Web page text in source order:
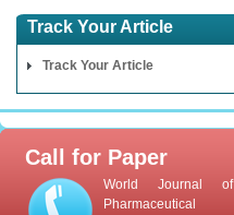
Track Your Article
Track Your Article
Call for Paper
World Journal of
Pharmaceutical